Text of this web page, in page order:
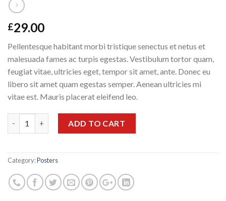
£29.00
Pellentesque habitant morbi tristique senectus et netus et
malesuada fames ac turpis egestas. Vestibulum tortor quam,
feugiat vitae, ultricies eget, tempor sit amet, ante. Donec eu
libero sit amet quam egestas semper. Aenean ultricies mi
vitae est. Mauris placerat eleifend leo.
ADD TO CART
Category:Posters